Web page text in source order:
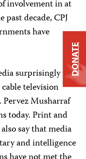
involvement in at
decade, CPJ
have
surprisingly free
television
Pervez Musharraf
today. Print and
say that media
and intelligence
DONATE